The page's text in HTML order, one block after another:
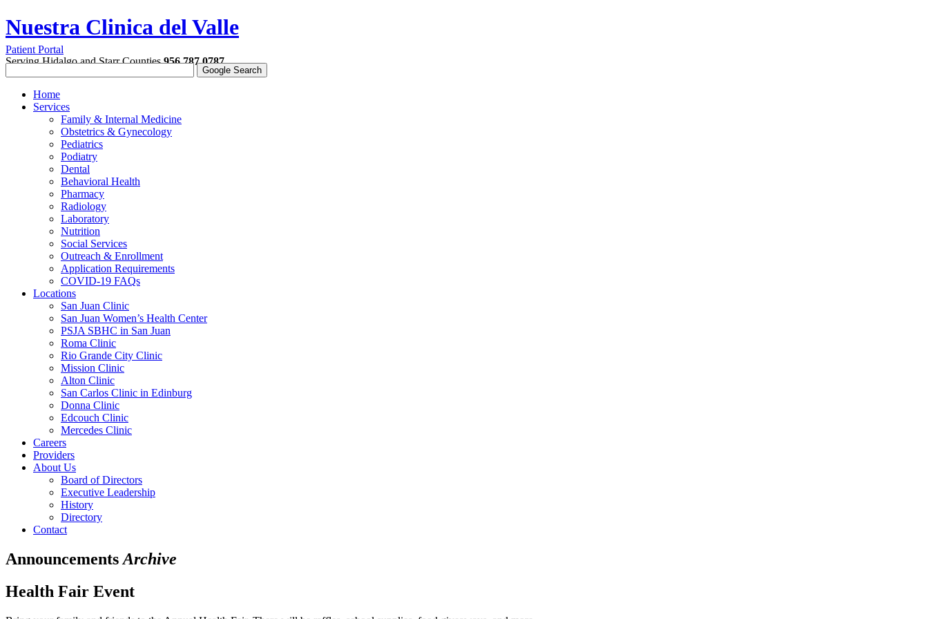
Nuestra Clinica del Valle
Serving Hidalgo and Starr Counties956.787.0787
Patient Portal
Home
Services
Family & Internal Medicine
Obstetrics & Gynecology
Pediatrics
Podiatry
Dental
Behavioral Health
Pharmacy
Radiology
Laboratory
Nutrition
Social Services
Outreach & Enrollment
Application Requirements
COVID-19 FAQs
Locations
San Juan Clinic
San Juan Women’s Health Center
PSJA SBHC in San Juan
Roma Clinic
Rio Grande City Clinic
Mission Clinic
Alton Clinic
San Carlos Clinic in Edinburg
Donna Clinic
Edcouch Clinic
Mercedes Clinic
Careers
Providers
About Us
Board of Directors
Executive Leadership
History
Directory
Contact
Announcements Archive
Health Fair Event